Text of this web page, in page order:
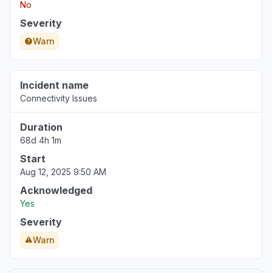
No
Severity
Warn
Incident name
Connectivity Issues
Duration
68d 4h 1m
Start
Aug 12, 2025 9:50 AM
Acknowledged
Yes
Severity
Warn